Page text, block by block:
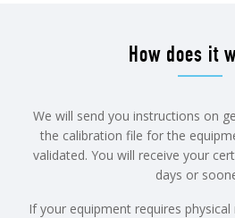
How does it
We will send you instructions on
the calibration file for the
validated. You will receive your
days or
If your equipment requires